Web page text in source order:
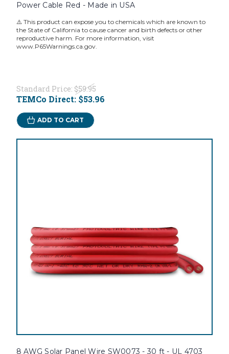
Power Cable Red - Made in USA
⚠️ This product can expose you to chemicals which are known to
the State of California to cause cancer and birth defects or other
reproductive harm. For more information, visit
www.P65Warnings.ca.gov.
Standard Price: $59.95
TEMCo Direct: $53.96
ADD TO CART
8 AWG Solar Panel Wire SW0073 - 30 ft - UL 4703